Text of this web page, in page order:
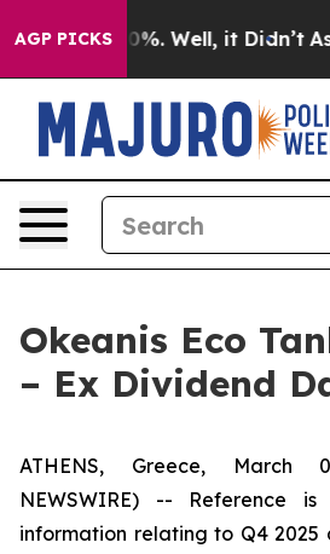
AGP PICKS40%. Well, it Didn’t As
Okeanis Eco
– Ex Dividend
ATHENS, Greece, March
NEWSWIRE) -- Reference
information relating to Q4 2025